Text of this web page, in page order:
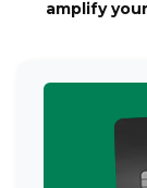
amplify